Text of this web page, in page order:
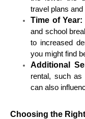
travel plans
Time of Year:
and school
to increased
you might find
Additional
rental, such as
can also
Choosing the